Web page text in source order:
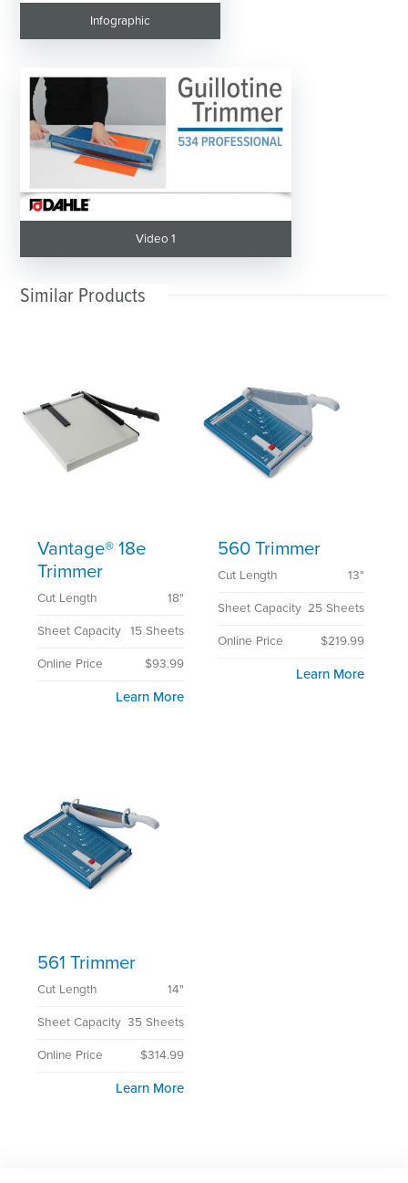
Infographic
Video 1
Similar Products
Vantage® 18e
Trimmer
Cut Length 18"
Sheet Capacity 15 Sheets
Online Price $93.99
Learn More
560 Trimmer
Cut Length 13"
Sheet Capacity 25 Sheets
Online Price $219.99
Learn More
561 Trimmer
Cut Length 14"
Sheet Capacity 35 Sheets
Online Price $314.99
Learn More